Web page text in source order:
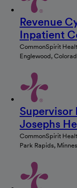
Revenue
Inpatient
CommonSpirit
Englewood,
Supervisor
Josephs
CommonSpirit
Park Rapids,